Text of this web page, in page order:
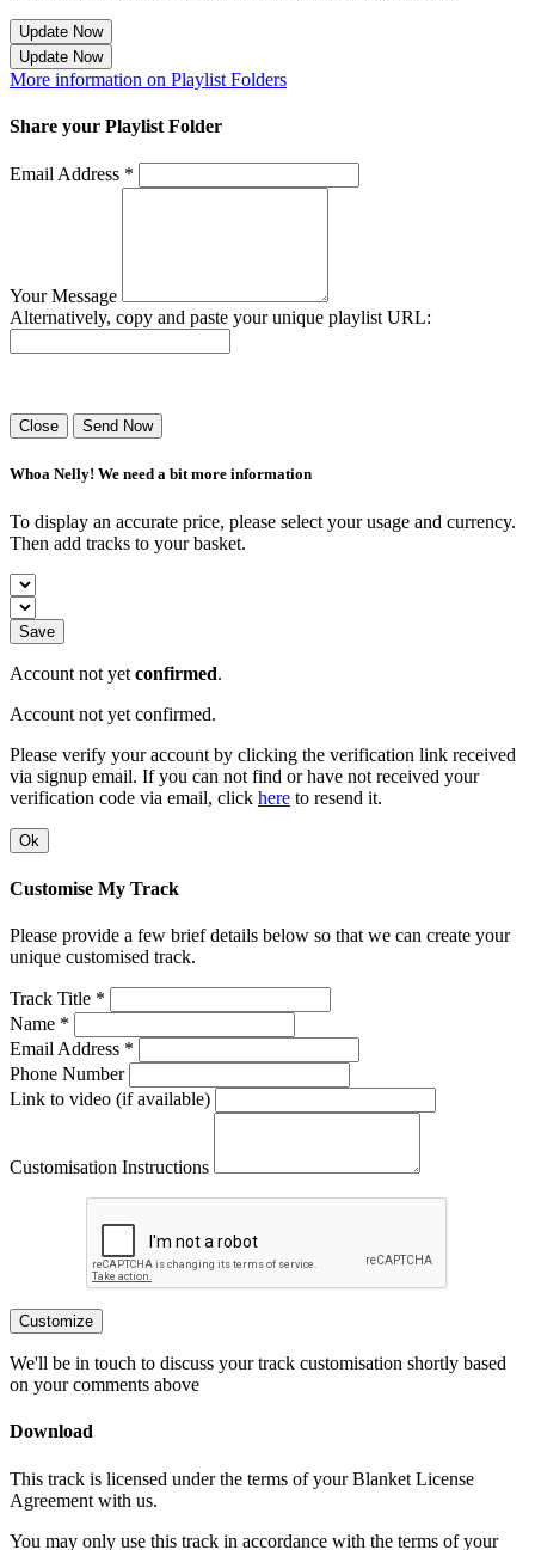
Update Now
Update Now
More information on Playlist Folders
Share your Playlist Folder
Email Address *
Your Message
Alternatively, copy and paste your unique playlist URL:
Close Send Now
Whoa Nelly! We need a bit more information
To display an accurate price, please select your usage and currency.
Then add tracks to your basket.
Save
Account not yet confirmed.
Account not yet confirmed.
Please verify your account by clicking the verification link received
via signup email. If you can not find or have not received your
verification code via email, click here to resend it.
Ok
Customise My Track
Please provide a few brief details below so that we can create your
unique customised track.
Track Title *
Name *
Email Address *
Phone Number
Link to video (if available)
Customisation Instructions
Customize
We'll be in touch to discuss your track customisation shortly based
on your comments above
Download
This track is licensed under the terms of your Blanket License
Agreement with us.
You may only use this track in accordance with the terms of your